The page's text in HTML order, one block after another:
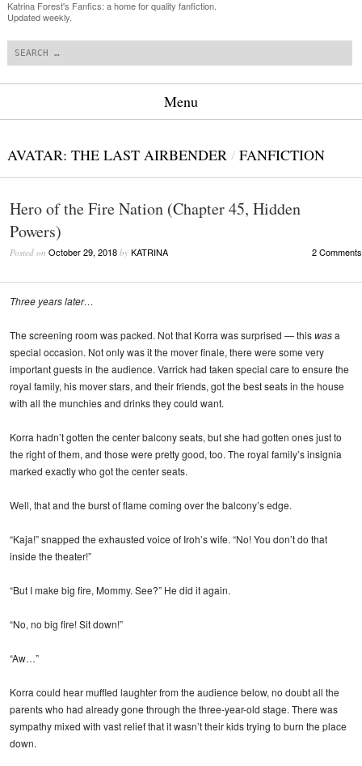
Katrina Forest's Fanfics: a home for quality fanfiction.
Updated weekly.
Menu
AVATAR: THE LAST AIRBENDER / FANFICTION
Hero of the Fire Nation (Chapter 45, Hidden
Powers)
Posted on October 29, 2018 by KATRINA 2 Comments
Three years later…
The screening room was packed. Not that Korra was surprised — thiswasa
special occasion. Not only was it the mover finale, there were some very
important guests in the audience. Varrick had taken special care to ensure the
royal family, his mover stars, and their friends, got the best seats in the house
with all the munchies and drinks they could want.
Korra hadn’t gotten the center balcony seats, but she had gotten ones just to
the right of them, and those were pretty good, too. The royal family’s insignia
marked exactly who got the center seats.
Well, that and the burst of flame coming over the balcony’s edge.
“Kaja!” snapped the exhausted voice of Iroh’s wife. “No! You don’t do that
inside the theater!”
“But I make big fire, Mommy. See?” He did it again.
“No, no big fire! Sit down!”
“Aw…”
Korra could hear muffled laughter from the audience below, no doubt all the
parents who had already gone through the three-year-old stage. There was
sympathy mixed with vast relief that it wasn’t their kids trying to burn the place
down.